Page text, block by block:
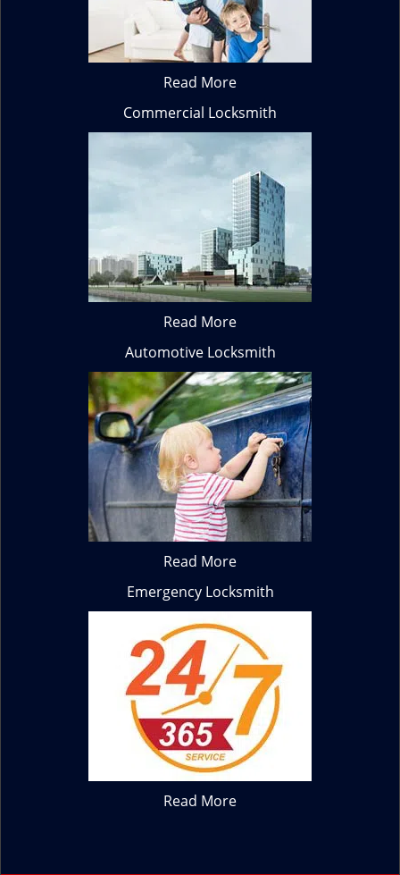
Read More
Commercial Locksmith
Read More
Automotive Locksmith
Read More
Emergency Locksmith
Read More